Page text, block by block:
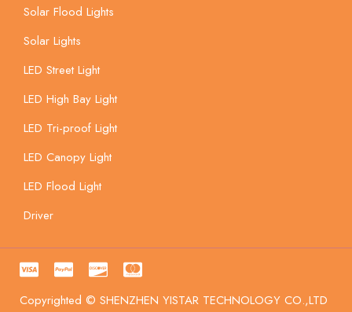
Solar Flood Lights
Solar Lights
LED Street Light
LED High Bay Light
LED Tri-proof Light
LED Canopy Light
LED Flood Light
Driver
Copyrighted © SHENZHEN YISTAR TECHNOLOGY CO.,LTD